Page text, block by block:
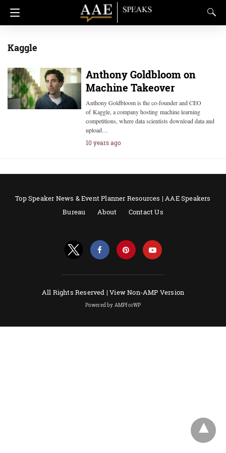
Kaggle
Anthony Goldbloom on
Machine Takeover
Anthony Goldbloom is the co-founder and CEO
of Kaggle, a company hosting machine learning
competitions, where data scientists download data and
upload…
10 years ago
Top Speaker News & Event Planner Resources | AAE Speakers
Bureau
About Contact Us
All Rights Reserved |View Non-AMP Version
Powered by AMPforWP